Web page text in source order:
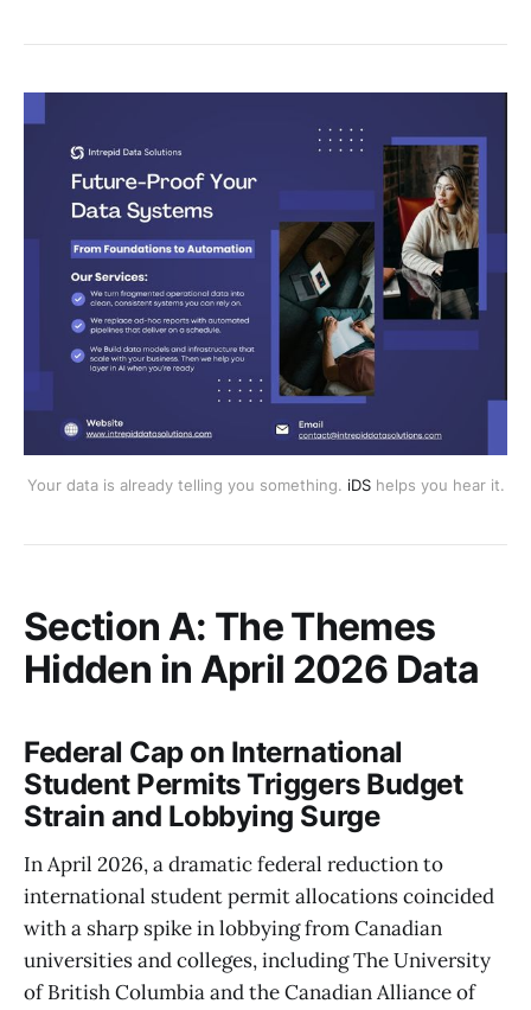
Your data is already telling you something. iDShelps you hear it.
Section A: The Themes
Hidden in April 2026 Data
Federal Cap on International
Student Permits Triggers Budget
Strain and Lobbying Surge
In April 2026, a dramatic federal reduction to
international student permit allocations coincided
with a sharp spike in lobbying from Canadian
universities and colleges, including The University
of British Columbia and the Canadian Alliance of